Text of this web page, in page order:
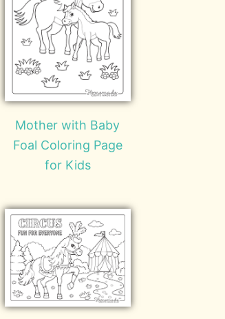
Mother with Baby
Foal Coloring Page
for Kids